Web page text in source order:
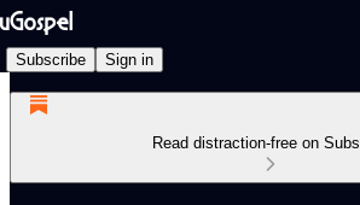
Subscribe Sign in
Read distraction-free on